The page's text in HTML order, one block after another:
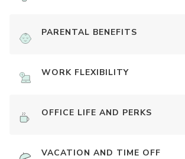
PARENTAL BENEFITS
WORK FLEXIBILITY
OFFICE LIFE AND PERKS
VACATION AND TIME OFF